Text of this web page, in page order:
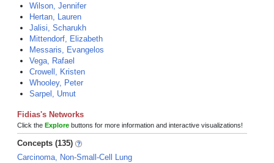
Wilson, Jennifer
Hertan, Lauren
Jalisi, Scharukh
Mittendorf, Elizabeth
Messaris, Evangelos
Vega, Rafael
Crowell, Kristen
Whooley, Peter
Sarpel, Umut
Fidias's Networks
Click the Explore buttons for more information and interactive visualizations!
Concepts (135)
Carcinoma, Non-Small-Cell Lung